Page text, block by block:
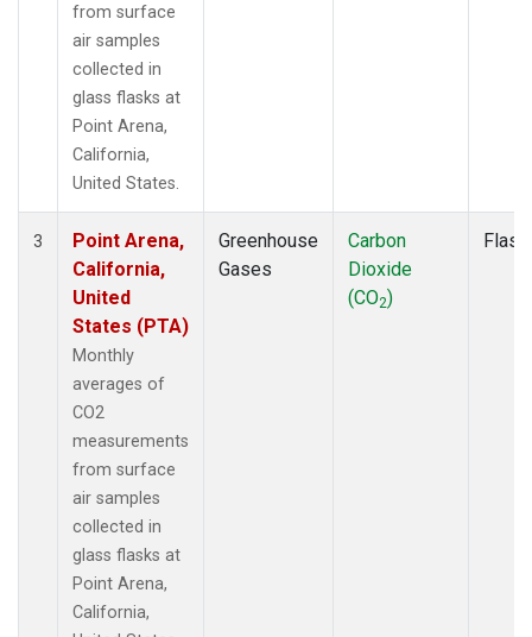
from surface
air samples
collected in
glass flasks at
Point Arena,
California,
United States.
3
Point Arena,
California,
United
States (PTA)
Monthly
averages of
CO2
measurements
from surface
air samples
collected in
glass flasks at
Point Arena,
California,
Greenhouse
Gases
Carbon
Dioxide
(CO2)
Flask